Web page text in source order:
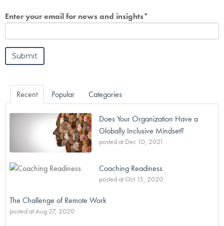
Enter your email for news and insights*
Recent Popular Categories
Does Your Organization Have a
Globally Inclusive Mindset?
posted at Dec 10, 2021
Coaching Readiness
posted atOct 15, 2020
The Challenge of Remote Work
posted atAug 27, 2020